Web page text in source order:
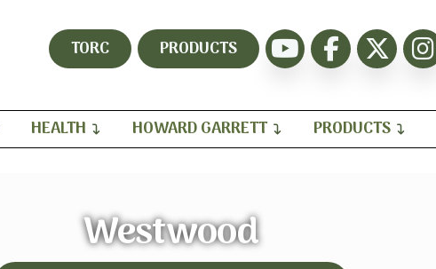
TORC PRODUCTS
HEALTH HOWARD GARRETT PRODUCTS
Westwood